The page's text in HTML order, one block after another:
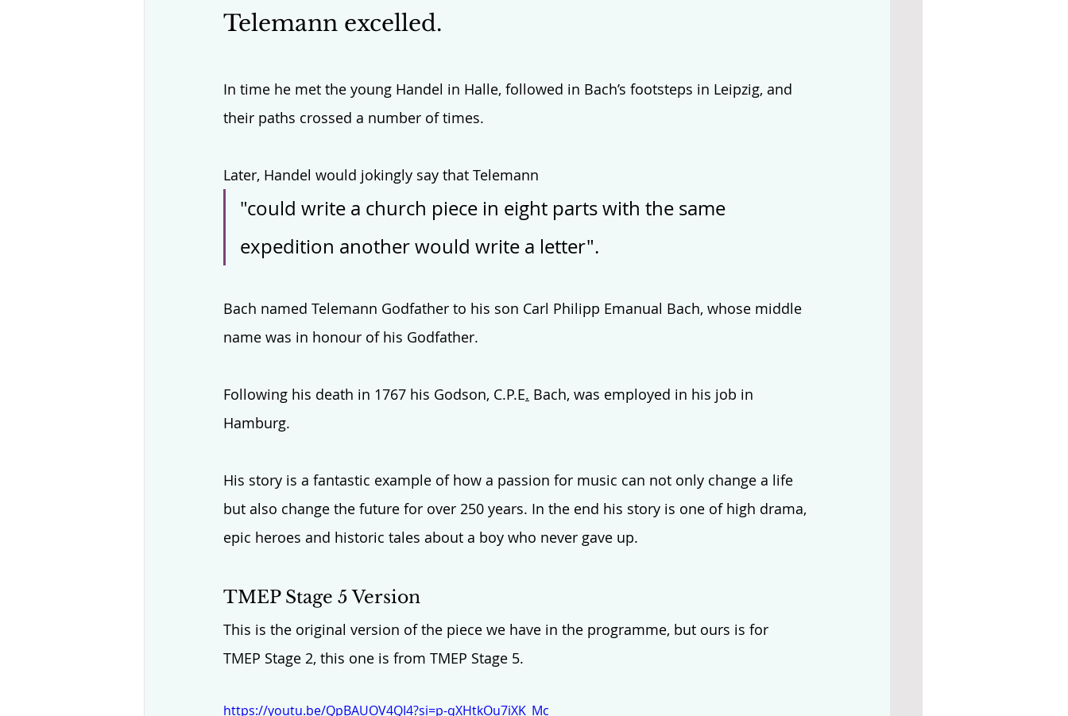
Telemann excelled.
In time he met the young Handel in Halle, followed in Bach’s footsteps in Leipzig, and
their paths crossed a number of times.
Later, Handel would jokingly say that Telemann
"could write a church piece in eight parts with the same
expedition another would write a letter".
Bach named Telemann Godfather to his son Carl Philipp Emanual Bach, whose middle
name was in honour of his Godfather.
Following his death in 1767 his Godson, C.P.E. Bach, was employed in his job in
Hamburg.
His story is a fantastic example of how a passion for music can not only change a life
but also change the future for over 250 years. In the end his story is one of high drama,
epic heroes and historic tales about a boy who never gave up.
TMEP Stage 5 Version
This is the original version of the piece we have in the programme, but ours is for
TMEP Stage 2, this one is from TMEP Stage 5.
https://youtu.be/QpBAUOV4QI4?si=p-qXHtkOu7iXK_Mc